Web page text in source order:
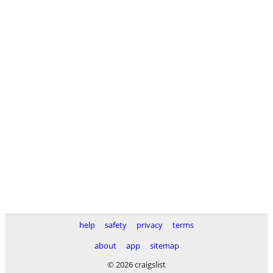
help safety privacy
terms
about
app
sitemap
© 2026 craigslist